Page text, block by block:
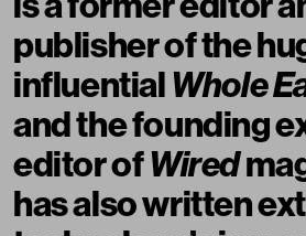
publisher of the
influentialWhole
and the founding
editor ofWired
has also written